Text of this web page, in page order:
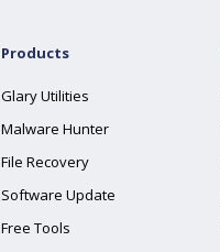
Products
Glary Utilities
Malware Hunter
File Recovery
Software Update
Free Tools